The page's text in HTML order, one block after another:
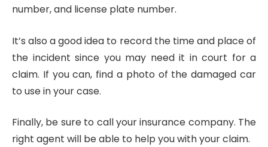
number, and license plate number.
It’s also a good idea to record the time and place of
the incident since you may need it in court for a
claim. If you can, find a photo of the damaged car
to use in your case.
Finally, be sure to call your insurance company. The
right agent will be able to help you with your claim.